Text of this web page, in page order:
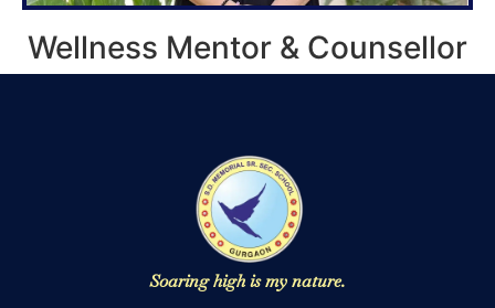
Wellness Mentor & Counsellor
Soaring high is my nature.